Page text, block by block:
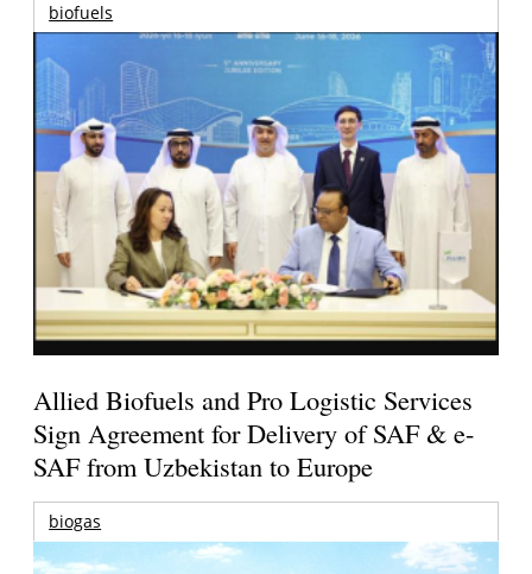
biofuels
Allied Biofuels and Pro Logistic Services
Sign Agreement for Delivery of SAF & e-
SAF from Uzbekistan to Europe
biogas